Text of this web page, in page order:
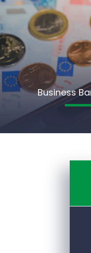
Business